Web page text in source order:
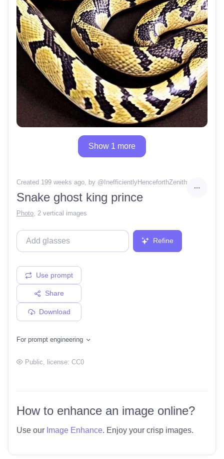
Show 1 more
Created 199 weeks ago, by @ InefficientlyHenceforthZenith
Snake ghost king prince
Photo 2 vertical images
Refine
Use prompt
Share
Download
For prompt engineering
Public , license: CC0
How to enhance an image online?
Use our Image Enhance. Enjoy your crisp images.